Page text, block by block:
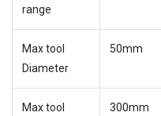
range
Max tool
Diameter
50mm
Max tool 300mm